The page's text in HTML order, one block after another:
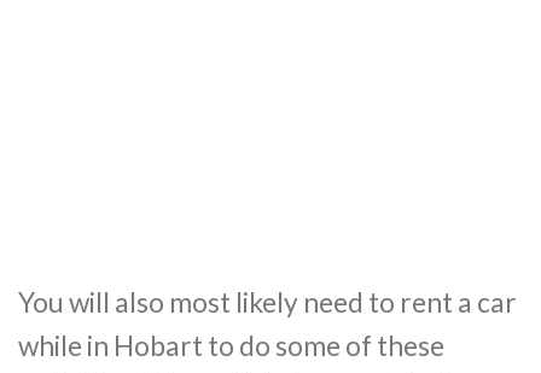
You will also most likely need to rent a car
while in Hobart to do some of these